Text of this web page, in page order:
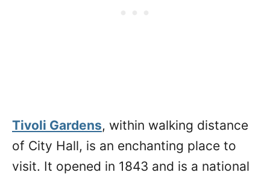
Tivoli Gardens, within walking distance
of City Hall, is an enchanting place to
visit. It opened in 1843 and is a national